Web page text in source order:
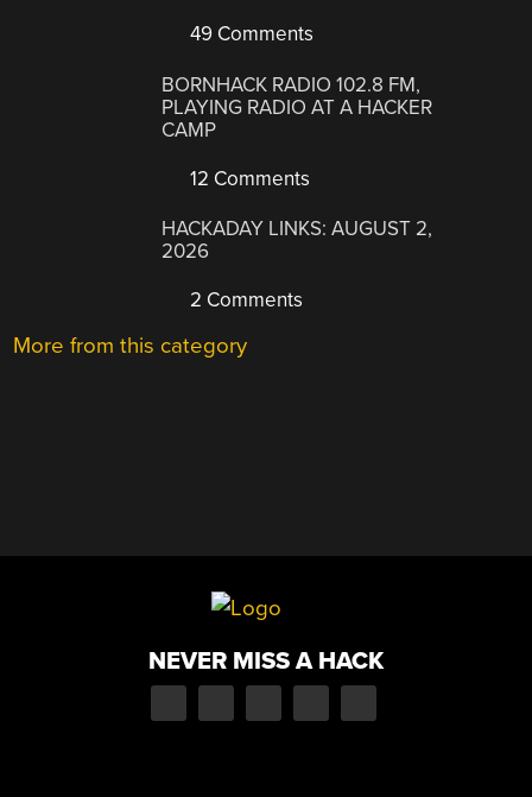
49 Comments
BORNHACK RADIO 102.8 FM,
PLAYING RADIO AT A HACKER
CAMP
12 Comments
HACKADAY LINKS: AUGUST 2,
2026
2 Comments
More from this category
NEVER MISS A HACK